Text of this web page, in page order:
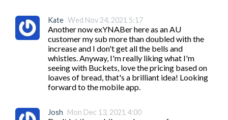
Kate Wed Nov 24, 2021 5:17
Another now exYNABer here as an AU
customer my sub more than doubled with the
increase and I don't get all the bells and
whistles. Anyway, I'm really liking what I'm
seeing with Buckets, love the pricing based on
loaves of bread, that's a brilliant idea! Looking
forward to the mobile app.
Josh Mon Dec 13, 2021 4:00